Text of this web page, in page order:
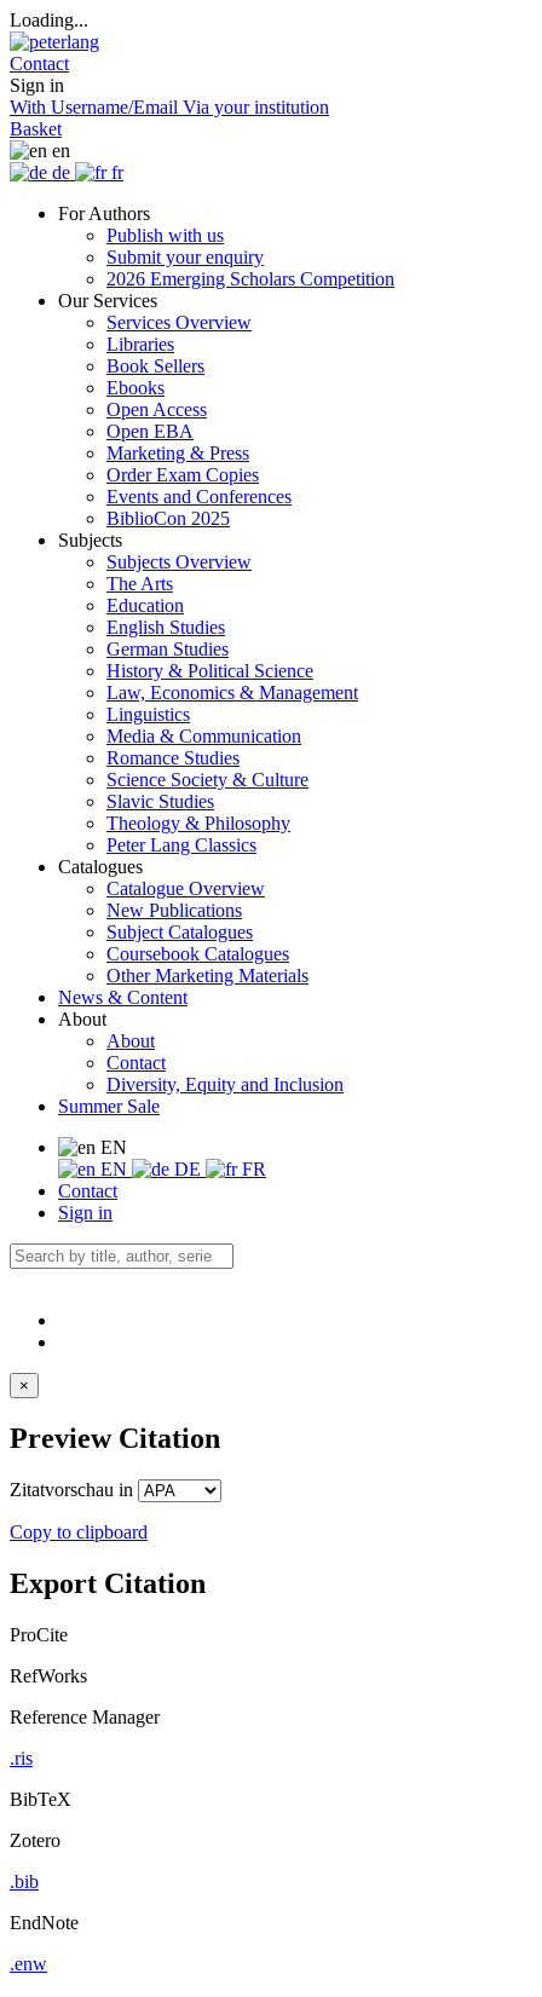
Loading...
Contact
Sign in
With Username/Email Via your institution
Basket
en
de
fr
For Authors
Publish with us
Submit your enquiry
2026 Emerging Scholars Competition
Our Services
Services Overview
Libraries
Book Sellers
Ebooks
Open Access
Open EBA
Marketing & Press
Order Exam Copies
Events and Conferences
BiblioCon 2025
Subjects
Subjects Overview
The Arts
Education
English Studies
German Studies
History & Political Science
Law, Economics & Management
Linguistics
Media & Communication
Romance Studies
Science Society & Culture
Slavic Studies
Theology & Philosophy
Peter Lang Classics
Catalogues
Catalogue Overview
New Publications
Subject Catalogues
Coursebook Catalogues
Other Marketing Materials
News & Content
About
About
Contact
Diversity, Equity and Inclusion
Summer Sale
EN
EN
DE
FR
Contact
Sign in
×
Preview Citation
Zitatvorschau in
Copy to clipboard
Export Citation
ProCite
RefWorks
Reference Manager
.ris
BibTeX
Zotero
.bib
EndNote
.enw